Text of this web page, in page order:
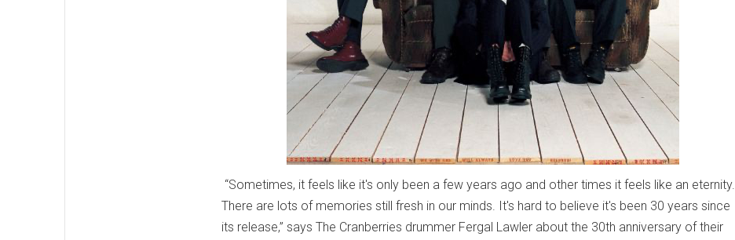
“Sometimes, it feels like it's only been a few years ago and other times it feels like an eternity.
There are lots of memories still fresh in our minds. It's hard to believe it's been 30 years since
its release,” says The Cranberries drummer Fergal Lawler about the 30th anniversary of their